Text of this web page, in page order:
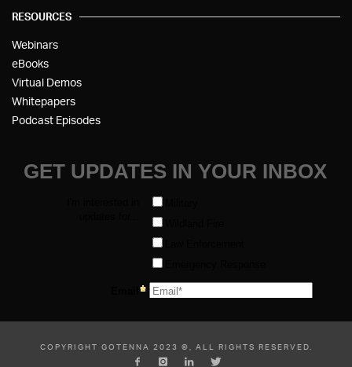
RESOURCES
Webinars
eBooks
Virtual Demos
Whitepapers
Podcast Episodes
COPYRIGHT GOTENNA 2023 ©, ALL RIGHTS RESERVED.